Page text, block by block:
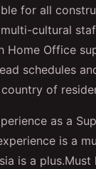
for all
cultural
Home Office
schedules
of
as a
is a
is a